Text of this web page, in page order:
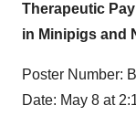
Therapeutic
in Minipigs and
Poster Number:
Date: May 8 at